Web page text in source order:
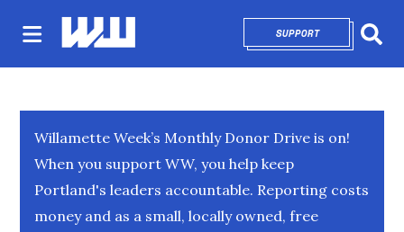
SUPPORTOPENS IN NEW
Willamette Week’s Monthly Donor Drive is on!
When you support WW, you help keep
Portland's leaders accountable. Reporting costs
money and as a small, locally owned, free